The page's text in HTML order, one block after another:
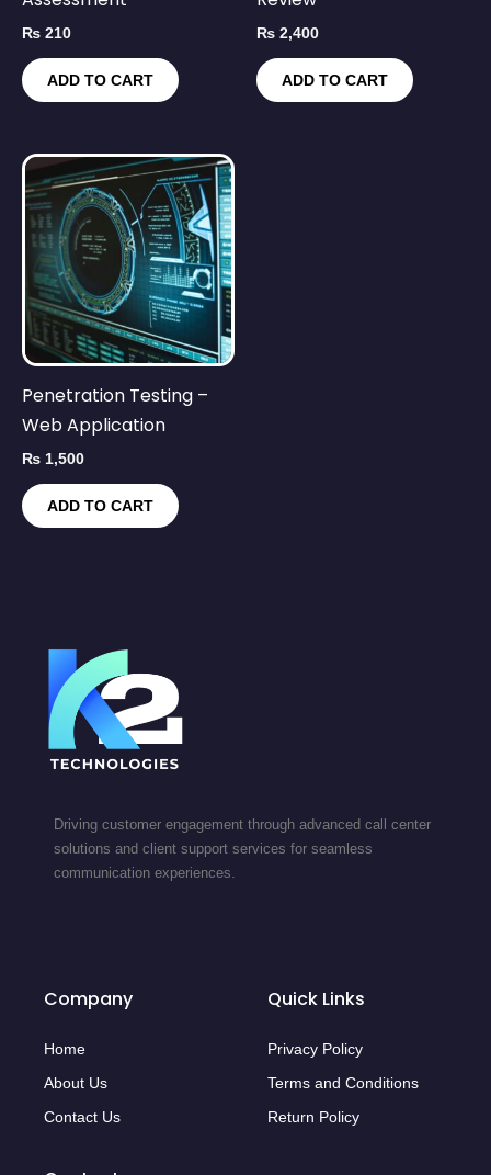
₨ 210
ADD TO CART
₨ 2,400
ADD TO CART
Penetration Testing –
Web Application
₨ 1,500
ADD TO CART
Driving customer engagement through advanced call center
solutions and client support services for seamless
communication experiences.
Company
Home
About Us
Contact Us
Quick Links
Privacy Policy
Terms and Conditions
Return Policy